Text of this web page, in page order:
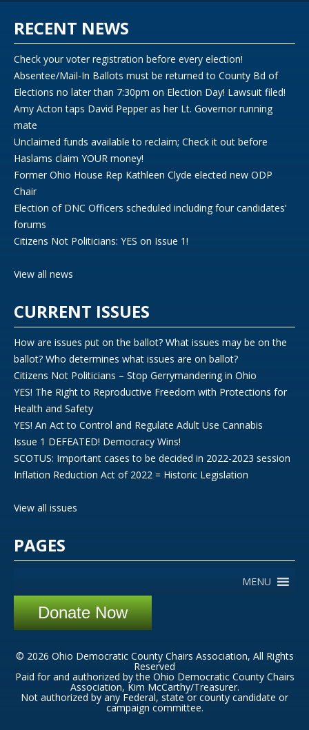
RECENT NEWS
Check your voter registration before every election!
Absentee/Mail-In Ballots must be returned to County Bd of
Elections no later than 7:30pm on Election Day! Lawsuit filed!
Amy Acton taps David Pepper as her Lt. Governor running
mate
Unclaimed funds available to reclaim; Check it out before
Haslams claim YOUR money!
Former Ohio House Rep Kathleen Clyde elected new ODP
Chair
Election of DNC Officers scheduled including four candidates’
forums
Citizens Not Politicians: YES on Issue 1!
View all news
CURRENT ISSUES
How are issues put on the ballot? What issues may be on the
ballot? Who determines what issues are on ballot?
Citizens Not Politicians – Stop Gerrymandering in Ohio
YES! The Right to Reproductive Freedom with Protections for
Health and Safety
YES! An Act to Control and Regulate Adult Use Cannabis
Issue 1 DEFEATED! Democracy Wins!
SCOTUS: Important cases to be decided in 2022-2023 session
Inflation Reduction Act of 2022 = Historic Legislation
View all issues
PAGES
MENU
Donate Now
© 2026 Ohio Democratic County Chairs Association, All Rights
Reserved
Paid for and authorized by the Ohio Democratic County Chairs
Association, Kim McCarthy/Treasurer.
Not authorized by any Federal, state or county candidate or
campaign committee.